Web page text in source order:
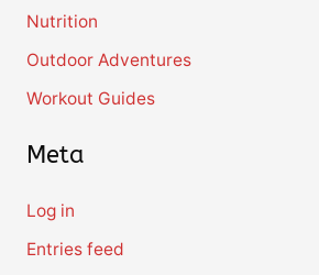
Nutrition
Outdoor Adventures
Workout Guides
Meta
Log in
Entries feed